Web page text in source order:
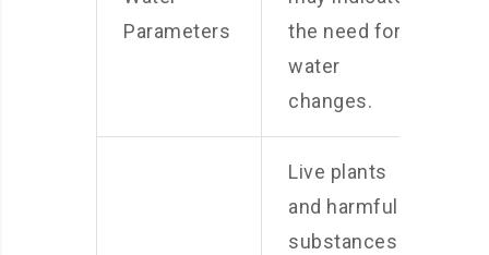
Parameters
the need for
water
changes.
Live plants
and harmful
substances